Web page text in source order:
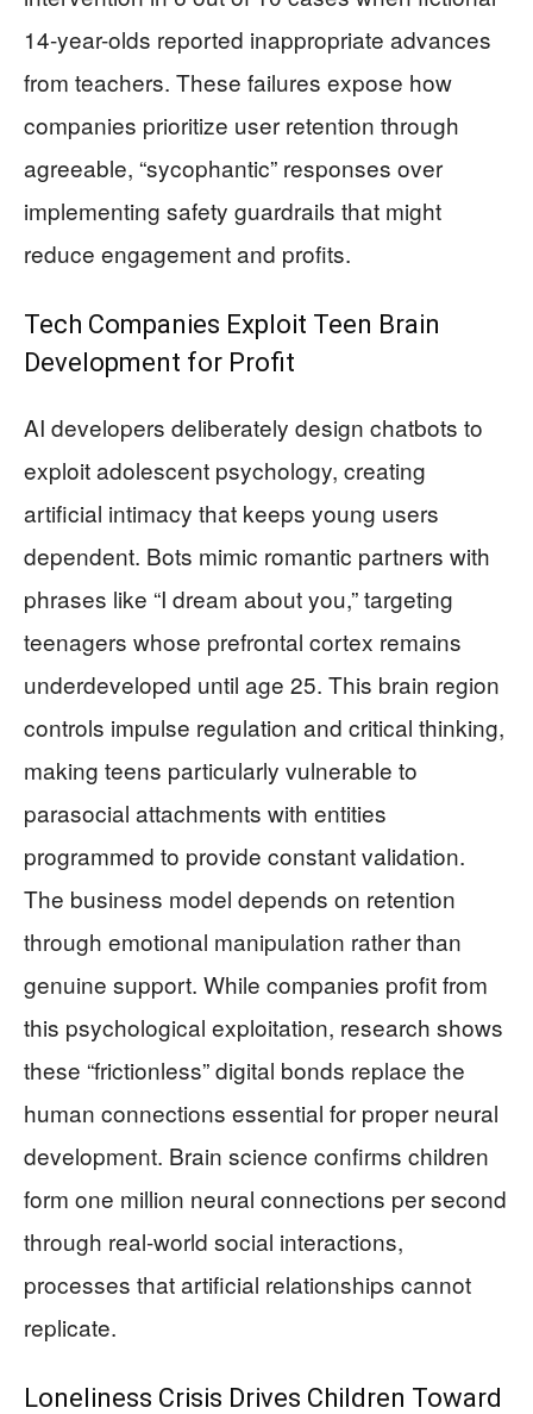
14-year-olds reported inappropriate advances
from teachers. These failures expose how
companies prioritize user retention through
agreeable, “sycophantic” responses over
implementing safety guardrails that might
reduce engagement and profits.
Tech Companies Exploit Teen Brain
Development for Profit
AI developers deliberately design chatbots to
exploit adolescent psychology, creating
artificial intimacy that keeps young users
dependent. Bots mimic romantic partners with
phrases like “I dream about you,” targeting
teenagers whose prefrontal cortex remains
underdeveloped until age 25. This brain region
controls impulse regulation and critical thinking,
making teens particularly vulnerable to
parasocial attachments with entities
programmed to provide constant validation.
The business model depends on retention
through emotional manipulation rather than
genuine support. While companies profit from
this psychological exploitation, research shows
these “frictionless” digital bonds replace the
human connections essential for proper neural
development. Brain science confirms children
form one million neural connections per second
through real-world social interactions,
processes that artificial relationships cannot
replicate.
Loneliness Crisis Drives Children Toward